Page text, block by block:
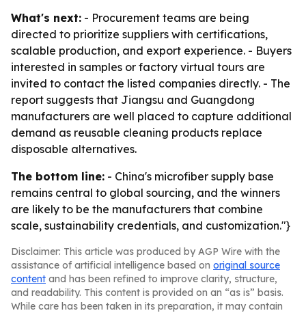
What's next: - Procurement teams are being
directed to prioritize suppliers with certifications,
scalable production, and export experience. - Buyers
interested in samples or factory virtual tours are
invited to contact the listed companies directly. - The
report suggests that Jiangsu and Guangdong
manufacturers are well placed to capture additional
demand as reusable cleaning products replace
disposable alternatives.
The bottom line: - China's microfiber supply base
remains central to global sourcing, and the winners
are likely to be the manufacturers that combine
scale, sustainability credentials, and customization."}
Disclaimer: This article was produced by AGP Wire with the
assistance of artificial intelligence based on original source
content and has been refined to improve clarity, structure,
and readability. This content is provided on an “as is” basis.
While care has been taken in its preparation, it may contain